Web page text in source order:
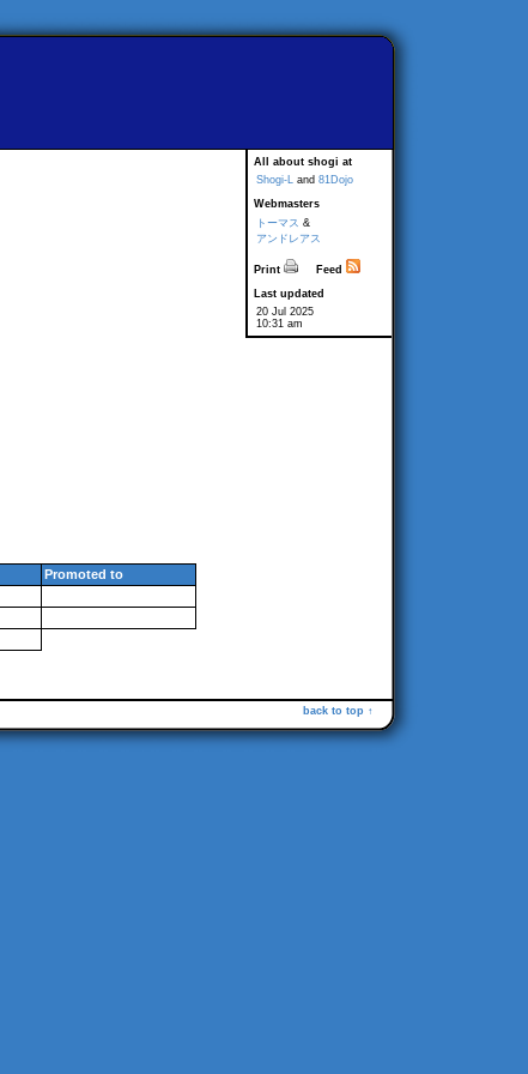
All about shogi at
Shogi-L and 81Dojo
Webmasters
トーマス &
アンドレアス
Print
Feed
Last updated
20 Jul 2025
10:31 am
Promoted to
back to top ↑